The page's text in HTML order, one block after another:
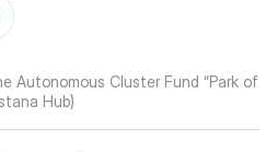
Autonomous Cluster Fund “Park of
Hub)